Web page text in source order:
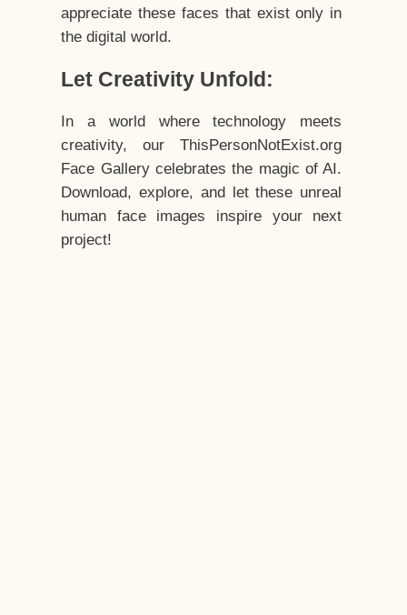
appreciate these faces that exist only in
the digital world.
Let Creativity Unfold:
In a world where technology meets
creativity, our ThisPersonNotExist.org
Face Gallery celebrates the magic of AI.
Download, explore, and let these unreal
human face images inspire your next
project!